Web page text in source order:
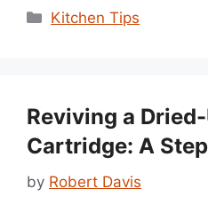
Categories
Kitchen Tips
Reviving a
Cartridge: A
by Robert Davis